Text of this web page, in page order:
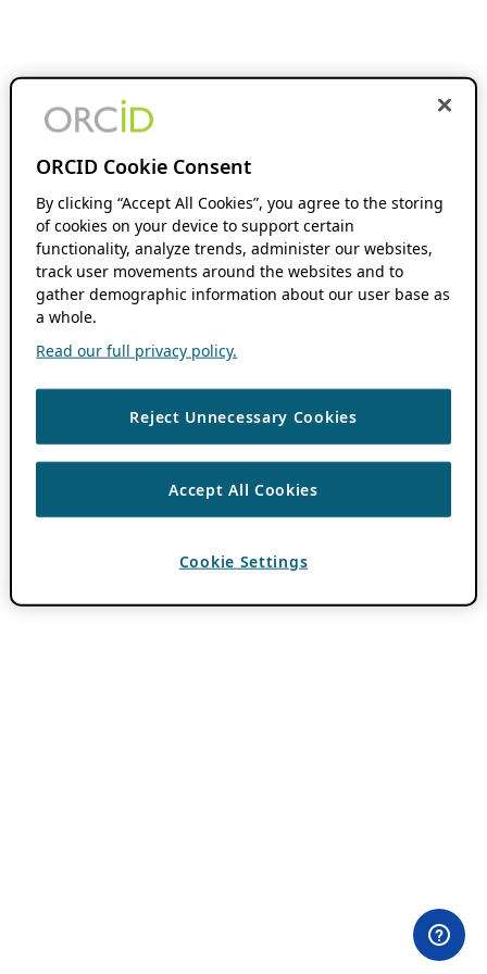
ORCID Cookie Consent
By clicking “Accept All Cookies”, you agree to the storing
of cookies on your device to support certain
functionality, analyze trends, administer our websites,
track user movements around the websites and to
gather demographic information about our user base as
a whole.
Read our full privacy policy.
Reject Unnecessary Cookies
Accept All Cookies
Cookie Settings